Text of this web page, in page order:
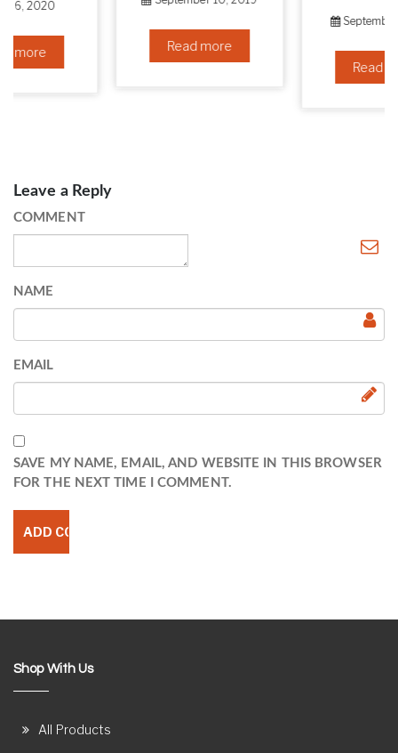
Read more
September 6, 2019
Read more
Leave a Reply
COMMENT
NAME
EMAIL
SAVE MY NAME, EMAIL, AND WEBSITE IN THIS BROWSER
FOR THE NEXT TIME I COMMENT.
Shop With Us
All Products